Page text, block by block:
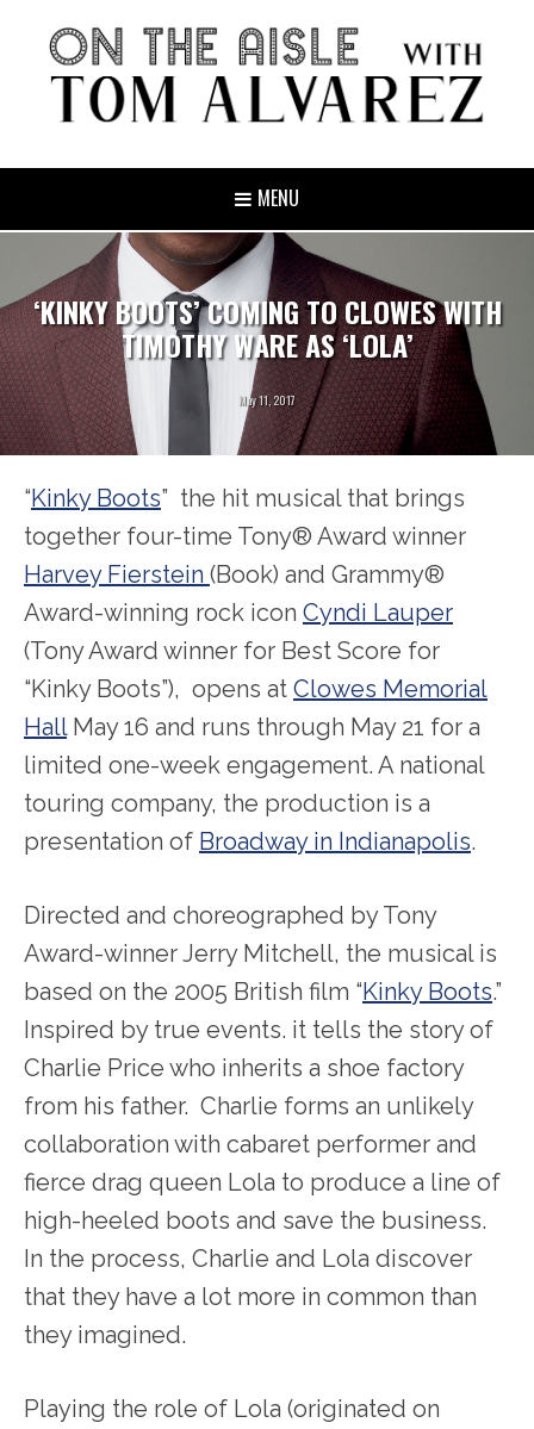
MENU
‘KINKY BOOTS’ COMING TO CLOWES WITH
TIMOTHY WARE AS ‘LOLA’
May 11, 2017
“Kinky Boots” the hit musical that brings
together four-time Tony® Award winner
Harvey Fierstein (Book) and Grammy®
Award-winning rock icon Cyndi Lauper
(Tony Award winner for Best Score for
“Kinky Boots”), opens at Clowes Memorial
HallMay 16 and runs through May 21 for a
limited one-week engagement. A national
touring company, the production is a
presentation of Broadway in Indianapolis.
Directed and choreographed by Tony
Award-winner Jerry Mitchell, the musical is
based on the 2005 British film “Kinky Boots.”
Inspired by true events. it tells the story of
Charlie Price who inherits a shoe factory
from his father. Charlie forms an unlikely
collaboration with cabaret performer and
fierce drag queen Lola to produce a line of
high-heeled boots and save the business.
In the process, Charlie and Lola discover
that they have a lot more in common than
they imagined.
Playing the role of Lola (originated on